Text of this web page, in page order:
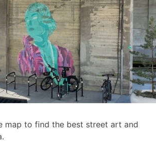
map to find the best street art and